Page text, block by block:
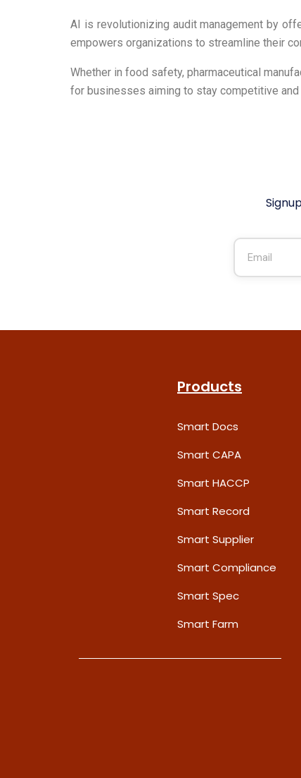
AI is revolutionizing audit management by
empowers organizations to streamline their
Whether in food safety, pharmaceutical
for businesses aiming to stay competitive and
Products
Smart Docs
Smart CAPA
Smart HACCP
Smart Record
Smart Supplier
Smart Compliance
Smart Spec
Smart Farm